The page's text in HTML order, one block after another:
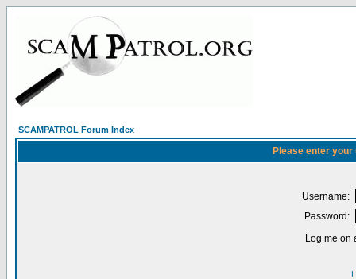
SCAMPATROL Forum Index
Please enter
Username:
Password:
Log me on
I